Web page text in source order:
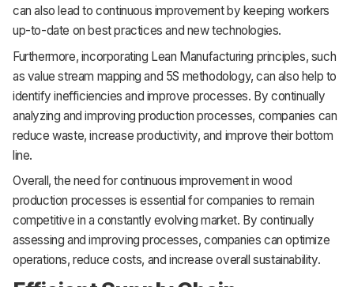
can also lead to continuous improvement by keeping workers
up-to-date on best practices and new technologies.
Furthermore, incorporating Lean Manufacturing principles, such
as value stream mapping and 5S methodology, can also help to
identify inefficiencies and improve processes. By continually
analyzing and improving production processes, companies can
reduce waste, increase productivity, and improve their bottom
line.
Overall, the need for continuous improvement in wood
production processes is essential for companies to remain
competitive in a constantly evolving market. By continually
assessing and improving processes, companies can optimize
operations, reduce costs, and increase overall sustainability.